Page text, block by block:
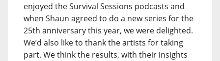
enjoyed the Survival Sessions podcasts and
when Shaun agreed to do a new series for the
25th anniversary this year, we were delighted.
We’d also like to thank the artists for taking
part. We think the results, with their insights